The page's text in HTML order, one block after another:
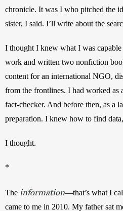
chronicle. It was I who pitched the
sister, I said. I’ll write about the
I thought I knew what I was
work and written two nonfiction
content for an international NGO,
from the frontlines. I had worked as
fact-checker. And before then, as a
preparation. I knew how to find
I thought.
*
The information—that’s what I
came to me in 2010. My father sat